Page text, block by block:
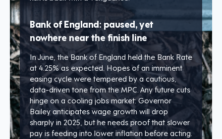
Bank of England: paused, yet
nowhere near the finish line
In June, the Bank of England held the Bank Rate
at 4.25% as expected. Hopes of an imminent
easing cycle were tempered by a cautious,
data-driven tone from the MPC. Any future cuts
hinge on a cooling jobs market: Governor
Bailey anticipates wage growth will drop
sharply in 2025, but he needs proof that slower
pay is feeding into lower inflation before acting.